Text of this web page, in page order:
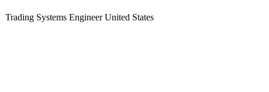
Trading Systems Engineer United States